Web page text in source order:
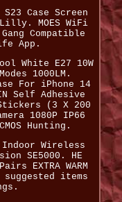
S23 Case Screen
MOES WiFi
Compatible
App.
White E27 10W
1000LM.
For iPhone 14
Self Adhesive
(3 X 200
1080P IP66
Hunting.
Wireless
SE5000. HE
EXTRA WARM
suggested items